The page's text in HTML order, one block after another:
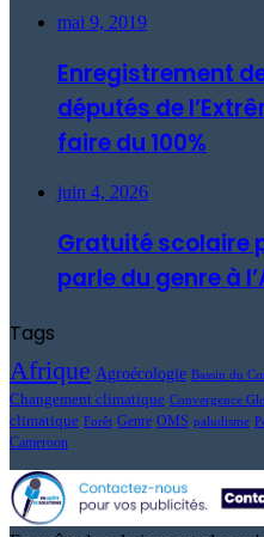
mai 9, 2019
Enregistrement
députés de
faire du 100%
juin 4, 2026
Gratuité scolaire
parle du genre à
Tags
Afrique Agroécologie Bassin du
Changement climatique Convergence
climatique Forêt Genre OMS paludisme
Cameroon